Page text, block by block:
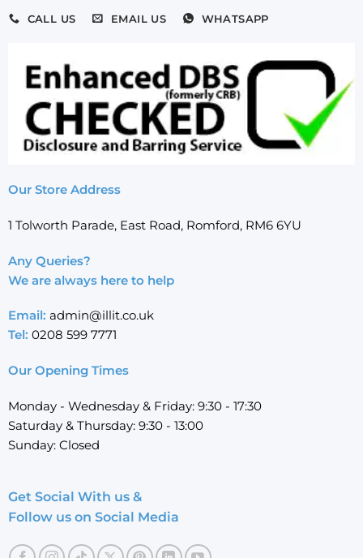
CALL US EMAIL US WHATSAPP
Our Store Address
1 Tolworth Parade, East Road, Romford, RM6 6YU
Any Queries?
We are always here to help
Email: admin@illit.co.uk
Tel: 0208 599 7771
Our Opening Times
Monday - Wednesday & Friday: 9:30 - 17:30
Saturday & Thursday: 9:30 - 13:00
Sunday: Closed
Get Social With us &
Follow us on Social Media